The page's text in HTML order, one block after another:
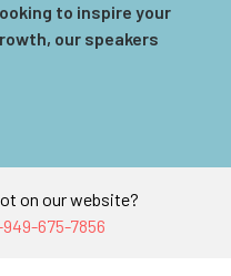
to inspire your
our speakers
on our website?
949-675-7856